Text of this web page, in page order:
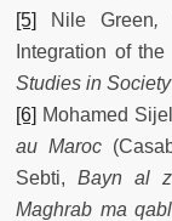
[5]
Nile Green,
Integration of
Studies in
[6] Mohamed
au Maroc
Sebti, Bayn al
Maghrab ma